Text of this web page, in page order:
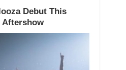
Debut This
Aftershow